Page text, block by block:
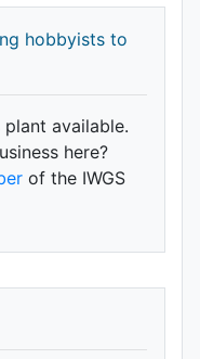
hobbyists to
available.
here?
of the IWGS